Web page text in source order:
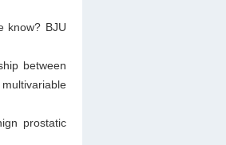
know? BJU
between
prostatic